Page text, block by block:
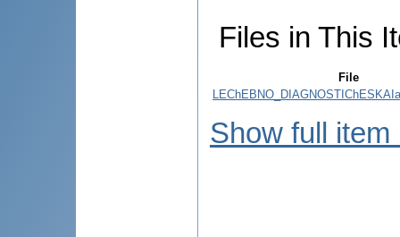
Files in This
File
Show full item